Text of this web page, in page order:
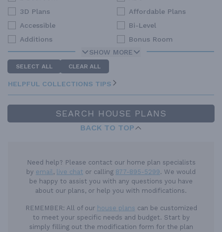
3D Plans
Affordable Plans
Accessible
Bi-Level
Additions
Bonus Room
SHOW MORE
SELECT ALL CLEAR ALL
HELPFUL COLLECTIONS TIPS
SEARCH HOUSE PLANS
BACK TO TOP
Need help? Please contact our home plan specialists
by email, live chat or calling 877-895-5299. We would
be happy to assist you with any questions you have
about our plans, or help you with modifications.
REMEMBER: All of our house plans can be customized
to meet your specific needs and budget. Start by
simply filling out the modification form for the plan